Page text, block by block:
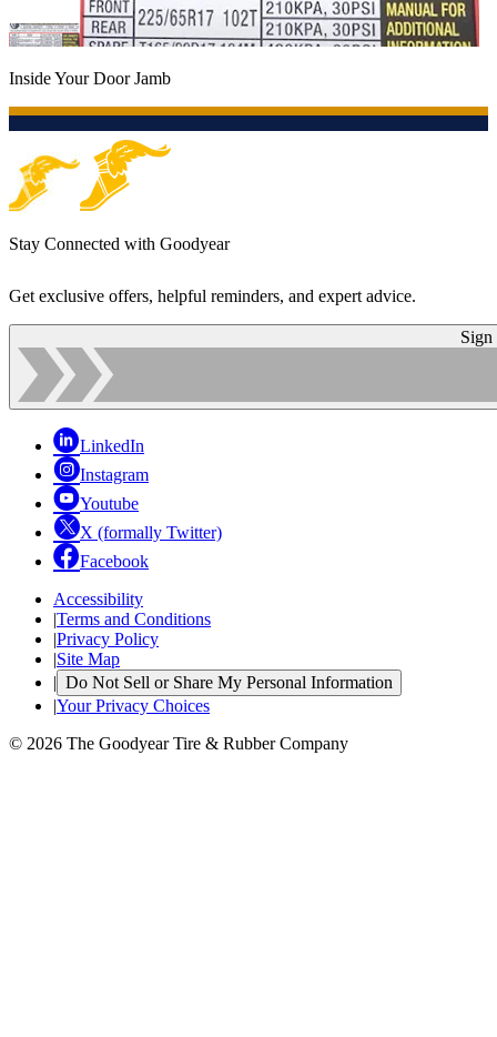
Inside Your Door Jamb
Stay Connected with Goodyear
Get exclusive offers, helpful reminders, and expert advice.
Sign
LinkedIn
Instagram
Youtube
X (formally Twitter)
Facebook
Accessibility
|Terms and Conditions
|Privacy Policy
|Site Map
| Do Not Sell or Share My Personal Information
|Your Privacy Choices
© 2026 The Goodyear Tire & Rubber Company